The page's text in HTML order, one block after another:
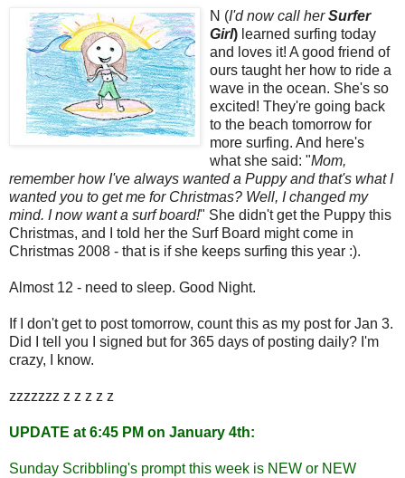
N (I'd now call herSurfer
Girl) learned surfing today
and loves it! A good friend of
ours taught her how to ride a
wave in the ocean. She's so
excited! They're going back
to the beach tomorrow for
more surfing. And here's
what she said: "Mom,
remember how I've always wanted a Puppy and that's what I
wanted you to get me for Christmas? Well, I changed my
mind. I now want a surf board!" She didn't get the Puppy this
Christmas, and I told her the Surf Board might come in
Christmas 2008 - that is if she keeps surfing this year :).
Almost 12 - need to sleep. Good Night.
If I don't get to post tomorrow, count this as my post for Jan 3.
Did I tell you I signed but for 365 days of posting daily? I'm
crazy, I know.
zzzzzzz z z z z z
UPDATE at 6:45 PM on January 4th:
Sunday Scribbling's prompt this week is NEW or NEW